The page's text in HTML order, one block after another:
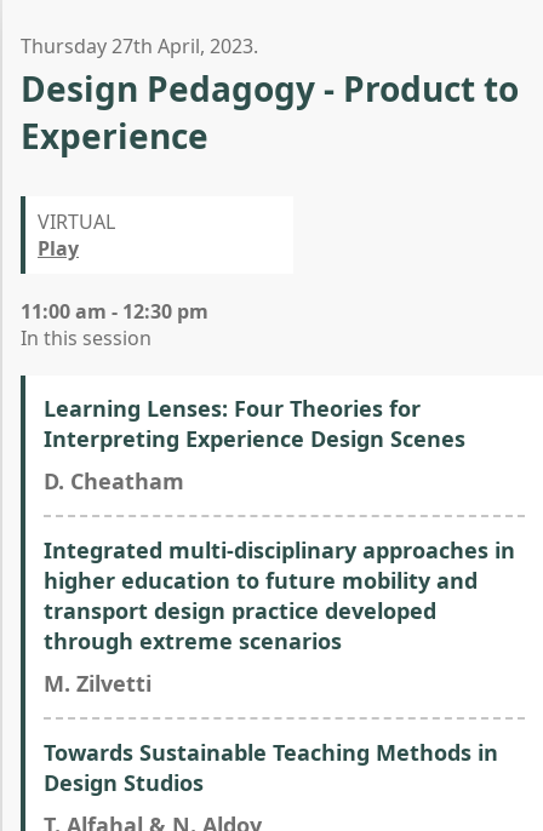
Thursday 27th April, 2023.
Design Pedagogy - Product to
Experience
VIRTUAL
Play
11:00 am - 12:30 pm
In this session
Learning Lenses: Four Theories for
Interpreting Experience Design Scenes
D. Cheatham
Integrated multi-disciplinary approaches in
higher education to future mobility and
transport design practice developed
through extreme scenarios
M. Zilvetti
Towards Sustainable Teaching Methods in
Design Studios
T. Alfahal & N. Aldoy